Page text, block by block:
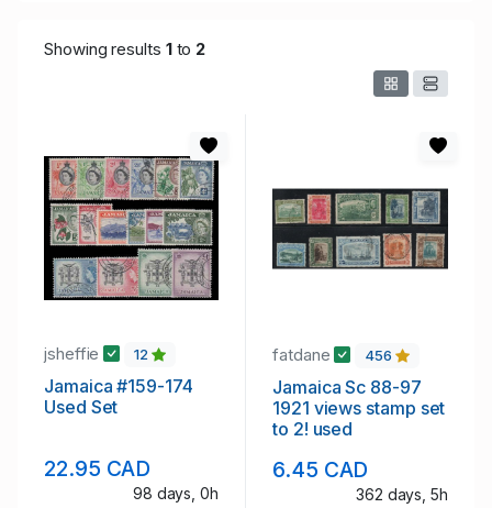
Showing results 1to 2
jsheffie 12
Jamaica #159-174
Used Set
22.95 CAD
98 days, 0h
fatdane 456
Jamaica Sc 88-97
1921 views stamp set
to 2! used
6.45 CAD
362 days, 5h